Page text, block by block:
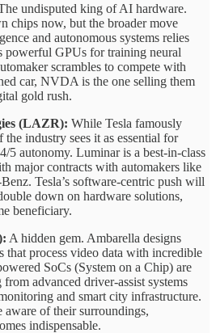
undisputed king of AI hardware.
chips now, but the broader move
and autonomous systems relies
GPUs for training neural
scrambles to compete with
car, NVDA is the one selling them
gold rush.
(LAZR): While Tesla famously
the industry sees it as essential for
5 autonomy. Luminar is a best-in-class
major contracts with automakers like
Tesla’s software-centric push will
down on hardware solutions,
beneficiary.
A hidden gem. Ambarella designs
that process video data with incredible
SoCs (System on a Chip) are
advanced driver-assist systems
and smart city infrastructure.
aware of their surroundings,
indispensable.